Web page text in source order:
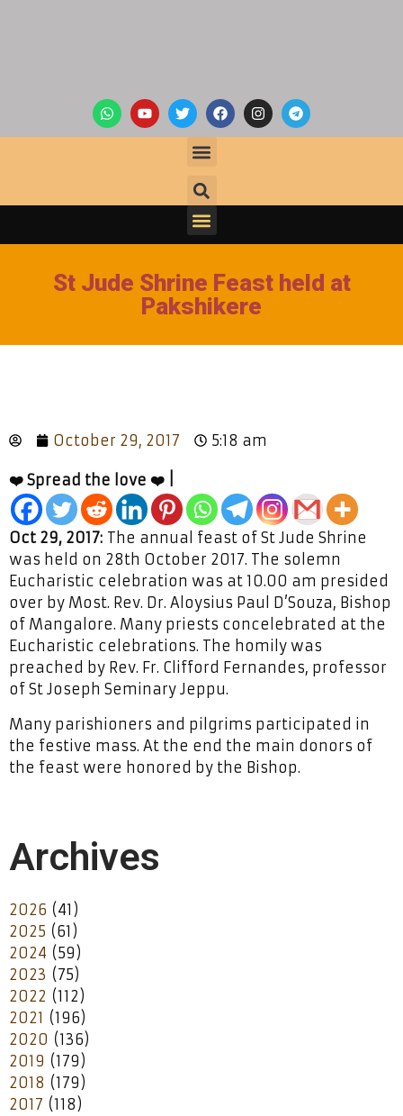
St Jude Shrine Feast held at
Pakshikere
October 29, 2017 5:18 am
❤️ Spread the love ❤️ |
Oct 29, 2017: The annual feast of St Jude Shrine
was held on 28th October 2017. The solemn
Eucharistic celebration was at 10.00 am presided
over by Most. Rev. Dr. Aloysius Paul D’Souza, Bishop
of Mangalore. Many priests concelebrated at the
Eucharistic celebrations. The homily was
preached by Rev. Fr. Clifford Fernandes, professor
of St Joseph Seminary Jeppu.
Many parishioners and pilgrims participated in
the festive mass. At the end the main donors of
the feast were honored by the Bishop.
Archives
2026 (41)
2025 (61)
2024 (59)
2023 (75)
2022 (112)
2021 (196)
2020 (136)
2019 (179)
2018 (179)
2017 (118)